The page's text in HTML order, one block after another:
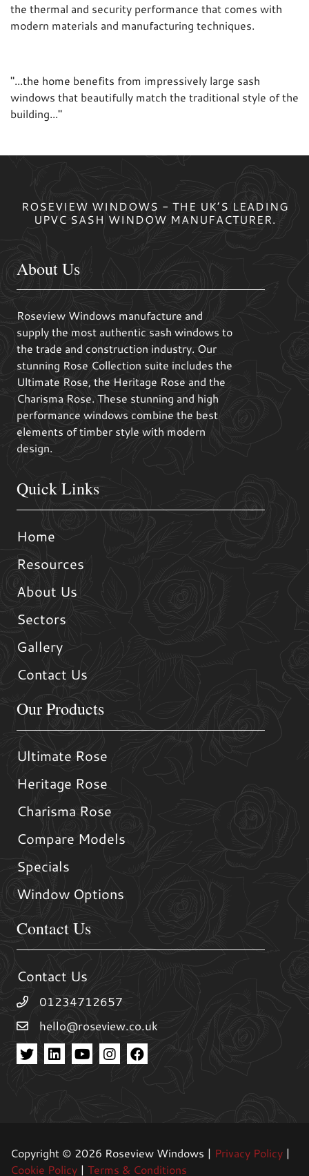
the thermal and security performance that comes with
modern materials and manufacturing techniques.
"...the home benefits from impressively large sash
windows that beautifully match the traditional style of the
building..."
ROSEVIEW WINDOWS - THE UK’S LEADING
UPVC SASH WINDOW MANUFACTURER.
About Us
Roseview Windows manufacture and
supply the most authentic sash windows to
the trade and construction industry. Our
stunning Rose Collection suite includes the
Ultimate Rose, the Heritage Rose and the
Charisma Rose. These stunning and high
performance windows combine the best
elements of timber style with modern
design.
Quick Links
Home
Resources
About Us
Sectors
Gallery
Contact Us
Our Products
Ultimate Rose
Heritage Rose
Charisma Rose
Compare Models
Specials
Window Options
Contact Us
Contact Us
01234712657
hello@roseview.co.uk
Copyright © 2026 Roseview Windows | Privacy Policy |
Cookie Policy | Terms & Conditions